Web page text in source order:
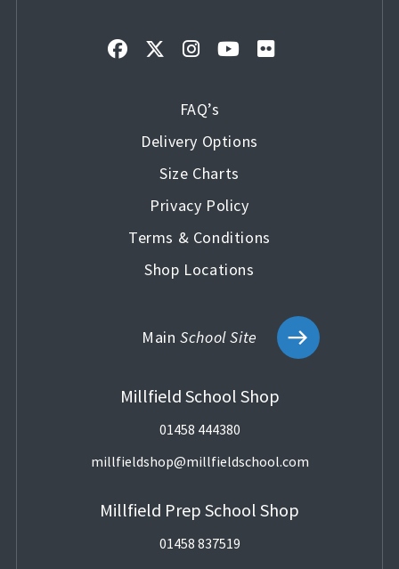
FAQ’s
Delivery Options
Size Charts
Privacy Policy
Terms & Conditions
Shop Locations
MainSchool Site
Millfield School Shop
01458 444380
millfieldshop@millfieldschool.com
Millfield Prep School Shop
01458 837519